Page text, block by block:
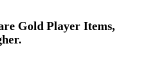
Gold Player Items,